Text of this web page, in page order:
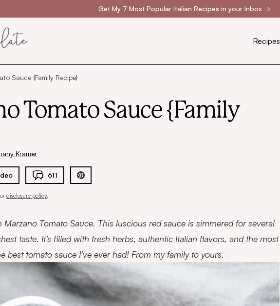
Get My 7 Most Popular Italian Recipes in your Inbox →
Recipes
Sauce {Family Recipe}
Tomato Sauce {Family
Kramer
611
disclosure policy.
Marzano Tomato Sauce. This luscious red sauce is simmered for several
taste. It’s filled with fresh herbs, authentic Italian flavors, and the most
best tomato sauce I’ve ever had! From my family to yours.